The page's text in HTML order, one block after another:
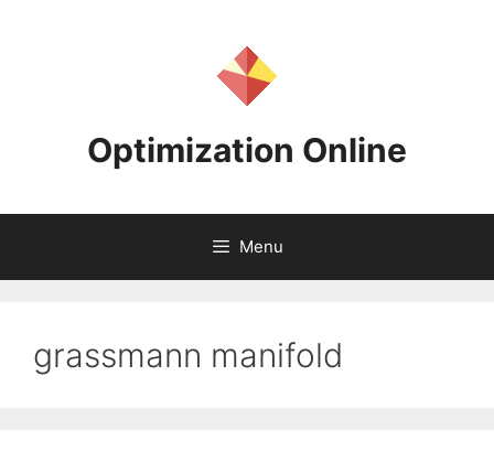
Optimization Online
Menu
grassmann manifold